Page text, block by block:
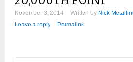
November 3, 2014 Written by Nick
Leave a reply
Permalink